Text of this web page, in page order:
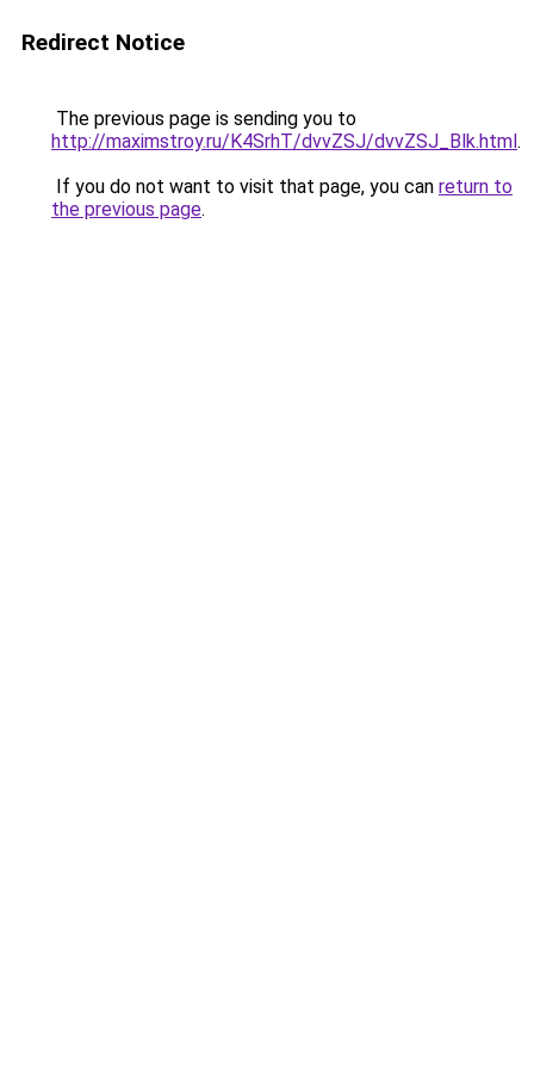
Redirect Notice
The previous page is sending you to
http://maximstroy.ru/K4SrhT/dvvZSJ/dvvZSJ_Blk.html.
If you do not want to visit that page, you can return to
the previous page.